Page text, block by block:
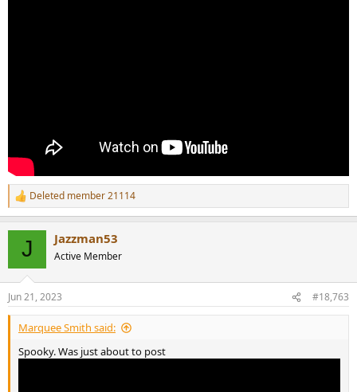
R
e
s
:
Deleted member 21114
J Jazzman53
Active Member
Jun 21, 2023 #18,763
Marquee Smith said:
Spooky. Was just about to post